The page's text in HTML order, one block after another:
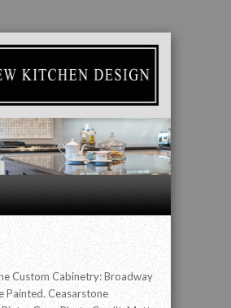
Custom Cabinetry: Broadway
Painted. Ceasarstone